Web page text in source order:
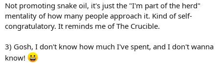
Not promoting snake oil, it's just the "I'm part of the herd"
mentality of how many people approach it. Kind of self-
congratulatory. It reminds me of The Crucible.
3) Gosh, I don't know how much I've spent, and I don't wanna
know!